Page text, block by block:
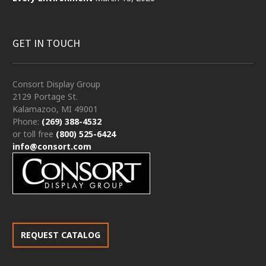
GET IN TOUCH
Consort Display Group
2129 Portage St.
Kalamazoo, MI 49001
Phone: (269) 388-4532
or toll free (800) 525-6424
info@consort.com
REQUEST CATALOG